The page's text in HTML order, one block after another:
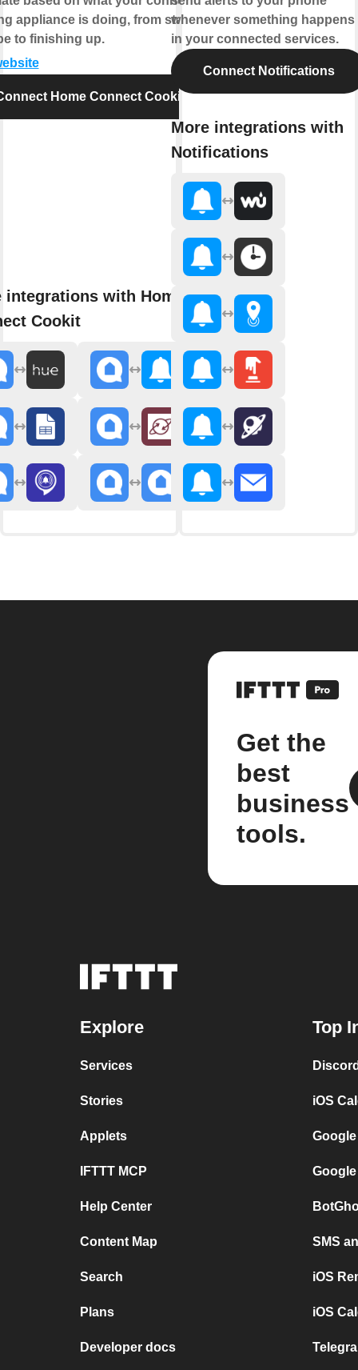
appliance is doing, from starting
to finishing up.
Home Connect Cookit
integrations with Home
Cookit
whenever something happens
in your connected services.
Connect Notifications
More integrations with
Notifications
Get the
best
business
tools.
Explore
Services
Stories
Applets
IFTTT MCP
Help Center
Content Map
Search
Plans
Developer docs
Top
iOS
SMS
iOS
iOS